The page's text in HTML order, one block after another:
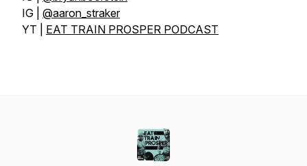
IG | @aaron_straker
YT | EAT TRAIN PROSPER PODCAST